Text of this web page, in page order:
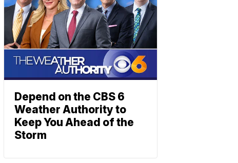
Depend on the CBS 6
Weather Authority to
Keep You Ahead of the
Storm